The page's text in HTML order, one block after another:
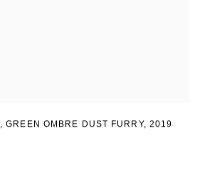
,GREEN OMBRE DUST FURRY, 2019